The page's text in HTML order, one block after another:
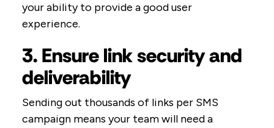
your ability to provide a good user
experience.
3. Ensure link security and
deliverability
Sending out thousands of links per SMS
campaign means your team will need a